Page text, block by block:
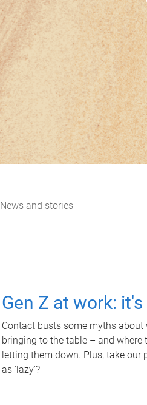
News and stories
Gen Z at work:
Contact busts some myths
bringing to the table – and
letting them down. Plus, take our
as 'lazy'?